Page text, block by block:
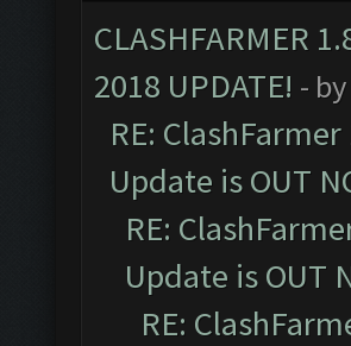
CLASHFARMER
2018 UPDATE! - by
RE:
Update is OUT
RE:
Update is OUT
RE: